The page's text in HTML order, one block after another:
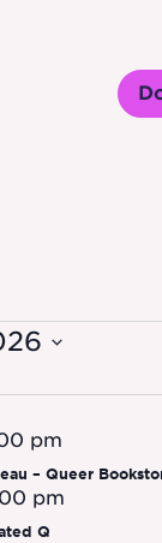
pm
– Queer
pm
Q